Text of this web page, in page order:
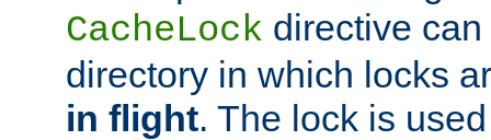
CacheLock directive
directory in which locks
in flight. The lock is